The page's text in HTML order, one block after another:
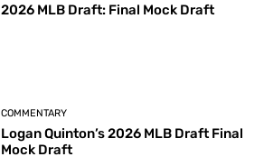
2026 MLB Draft: Final Mock Draft
COMMENTARY
Logan Quinton’s 2026 MLB Draft Final
Mock Draft